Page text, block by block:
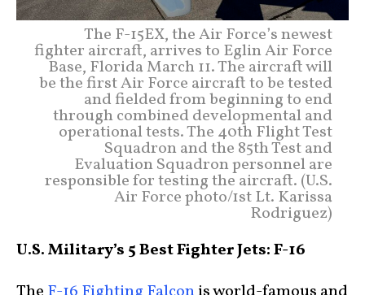
The F-15EX, the Air Force’s newest
fighter aircraft, arrives to Eglin Air Force
Base, Florida March 11. The aircraft will
be the first Air Force aircraft to be tested
and fielded from beginning to end
through combined developmental and
operational tests. The 40th Flight Test
Squadron and the 85th Test and
Evaluation Squadron personnel are
responsible for testing the aircraft. (U.S.
Air Force photo/1st Lt. Karissa
Rodriguez)
U.S. Military’s 5 Best Fighter Jets: F-16